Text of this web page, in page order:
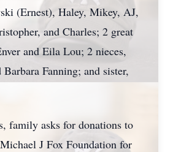
(Ernest), Haley, Mikey, AJ,
and Charles; 2 great
and Eila Lou; 2 nieces,
Barbara Fanning; and sister,
family asks for donations to
J Fox Foundation for